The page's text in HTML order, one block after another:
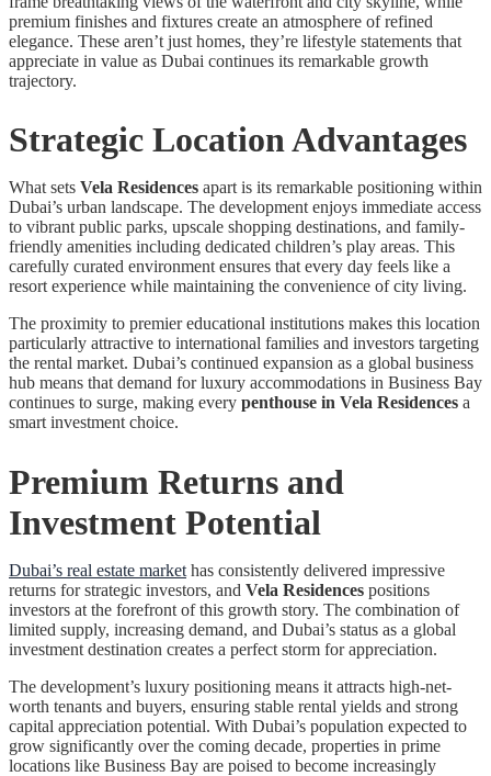
premium finishes and fixtures create an atmosphere of refined
elegance. These aren’t just homes, they’re lifestyle statements that
appreciate in value as Dubai continues its remarkable growth
trajectory.
Strategic Location Advantages
What sets Vela Residences apart is its remarkable positioning within
Dubai’s urban landscape. The development enjoys immediate access
to vibrant public parks, upscale shopping destinations, and family-
friendly amenities including dedicated children’s play areas. This
carefully curated environment ensures that every day feels like a
resort experience while maintaining the convenience of city living.
The proximity to premier educational institutions makes this location
particularly attractive to international families and investors targeting
the rental market. Dubai’s continued expansion as a global business
hub means that demand for luxury accommodations in Business Bay
continues to surge, making every penthouse in Vela Residences a
smart investment choice.
Premium Returns and
Investment Potential
Dubai’s real estate market has consistently delivered impressive
returns for strategic investors, and Vela Residences positions
investors at the forefront of this growth story. The combination of
limited supply, increasing demand, and Dubai’s status as a global
investment destination creates a perfect storm for appreciation.
The development’s luxury positioning means it attracts high-net-
worth tenants and buyers, ensuring stable rental yields and strong
capital appreciation potential. With Dubai’s population expected to
grow significantly over the coming decade, properties in prime
locations like Business Bay are poised to become increasingly